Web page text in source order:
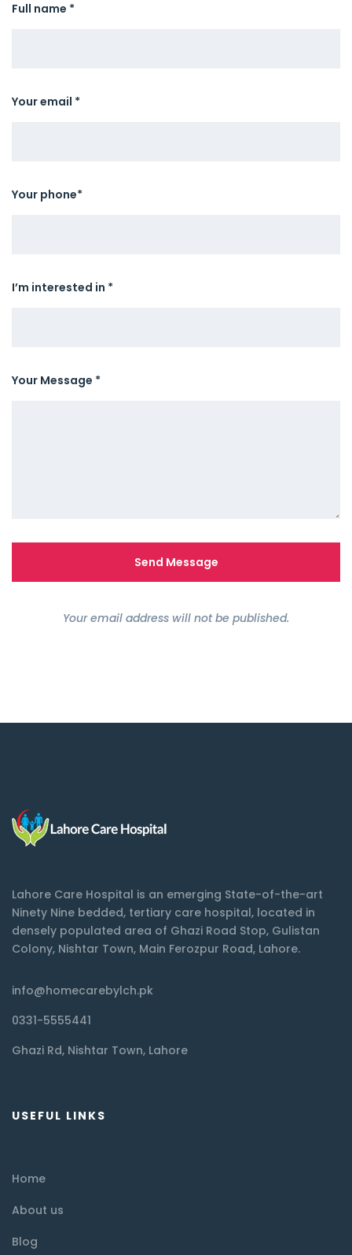
Full name *
Your email *
Your phone*
I’m interested in *
Your Message *
Your email address will not be published.
Lahore Care Hospital is an emerging State-of-the-art
Ninety Nine bedded, tertiary care hospital, located in
densely populated area of Ghazi Road Stop, Gulistan
Colony, Nishtar Town, Main Ferozpur Road, Lahore.
info@homecarebylch.pk
0331-5555441
Ghazi Rd, Nishtar Town, Lahore
USEFUL LINKS
Home
About us
Blog